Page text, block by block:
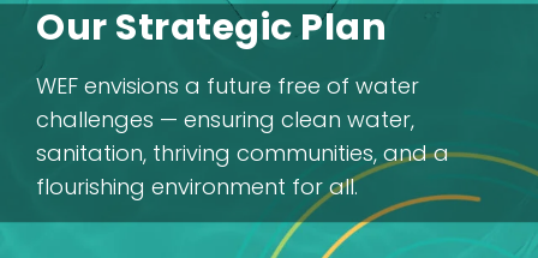
Our Strategic Plan
WEF envisions a future free of water
challenges — ensuring clean water,
sanitation, thriving communities, and a
flourishing environment for all.